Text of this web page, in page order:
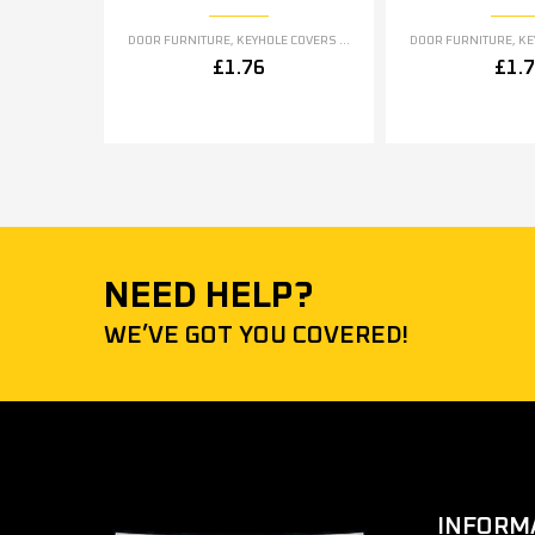
DOOR FURNITURE KEYHOLE COVERS ESCUTCHEONS
£1.76
DOOR FURNITURE
£
NEED HELP?
WE’VE GOT YOU COVERED!